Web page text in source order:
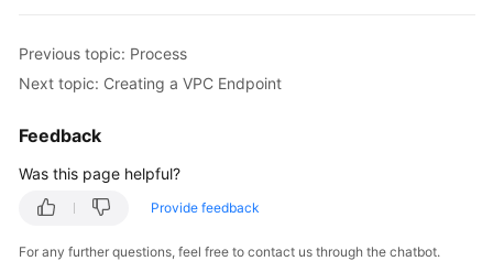
Previous topic: Process
Next topic: Creating a VPC Endpoint
Feedback
Was this page helpful?
Provide feedback
For any further questions, feel free to contact us through the chatbot.